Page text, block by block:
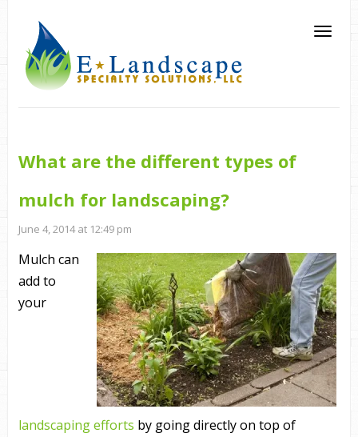
What are the different types of
mulch for landscaping?
June 4, 2014 at 12:49 pm
Mulch can
add to
your
landscaping efforts by going directly on top of